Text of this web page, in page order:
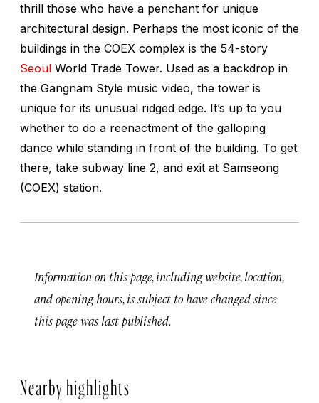
thrill those who have a penchant for unique
architectural design. Perhaps the most iconic of the
buildings in the COEX complex is the 54-story
Seoul World Trade Tower. Used as a backdrop in
the Gangnam Style music video, the tower is
unique for its unusual ridged edge. It’s up to you
whether to do a reenactment of the galloping
dance while standing in front of the building. To get
there, take subway line 2, and exit at Samseong
(COEX) station.
Information on this page, including website, location,
and opening hours, is subject to have changed since
this page was last published.
Nearby highlights